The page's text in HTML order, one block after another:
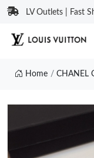
LV Outlets | Fast
Home CHANEL